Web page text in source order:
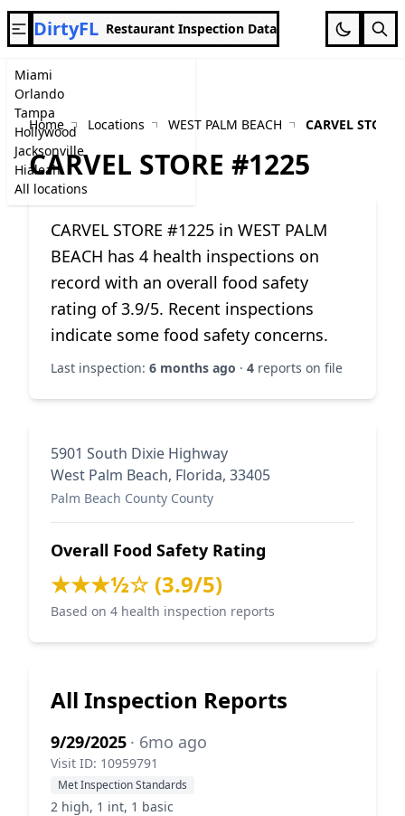
Miami
Orlando
Tampa
Hollywood
Jacksonville
Hialeah
All locations
DirtyFL Restaurant Inspection Data
Home Locations WEST PALM BEACH CARVEL STORE
CARVEL STORE #1225
CARVEL STORE #1225 in WEST PALM
BEACH has 4 health inspections on
record with an overall food safety
rating of 3.9/5. Recent inspections
indicate some food safety concerns.
Last inspection: 6 months ago · 4 reports on file
5901 South Dixie Highway
West Palm Beach, Florida, 33405
Palm Beach County County
Overall Food Safety Rating
★★★½☆ (3.9/5)
Based on 4 health inspection reports
All Inspection Reports
9/29/2025 · 6mo ago
Visit ID: 10959791
Met Inspection Standards
2 high, 1 int, 1 basic